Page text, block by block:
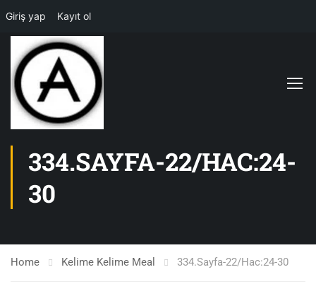
Giriş yap Kayıt ol
334.SAYFA-22/HAC:24-
30
Home Kelime Kelime Meal 334.Sayfa-22/Hac:24-30